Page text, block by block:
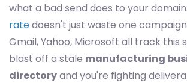
what a bad send does to your
ratedoesn't just waste one
Gmail, Yahoo, Microsoft all track this
blast off a stale manufacturing
directoryand you're fighting